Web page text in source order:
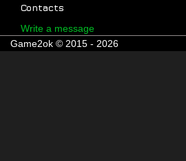
Contacts
Write a message
Game2ok © 2015 - 2026